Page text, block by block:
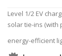
Level 1/2 EV
solar tie-ins (with
energy-efficient